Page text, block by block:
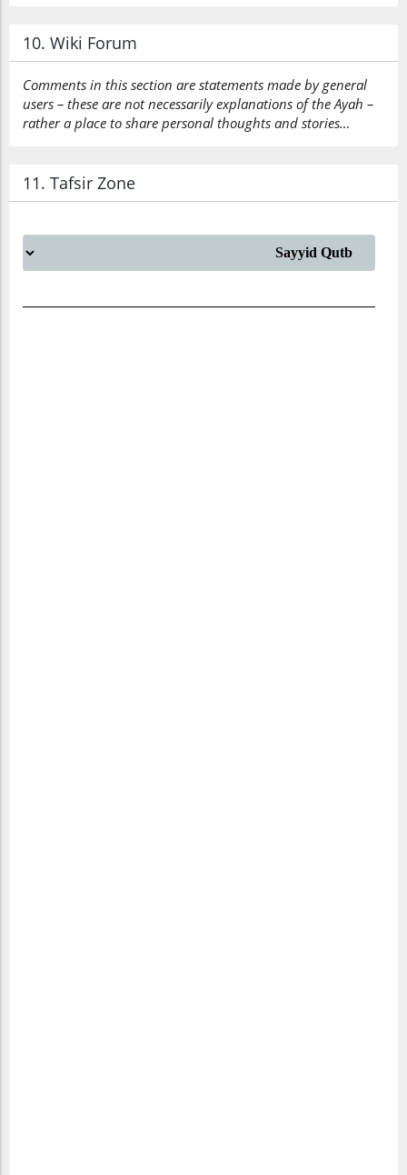
10. Wiki Forum
Comments in this section are statements made by general
users – these are not necessarily explanations of the Ayah –
rather a place to share personal thoughts and stories…
11. Tafsir Zone